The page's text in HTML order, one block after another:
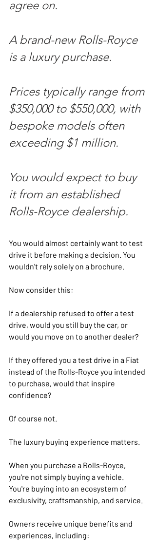
agree on.
A brand-new Rolls-Royce
is a luxury purchase.
Prices typically range from
$350,000 to $550,000, with
bespoke models often
exceeding $1 million.
You would expect to buy
it from an established
Rolls-Royce dealership.
You would almost certainly want to test
drive it before making a decision. You
wouldn't rely solely on a brochure.
Now consider this:
If a dealership refused to offer a test
drive, would you still buy the car, or
would you move on to another dealer?
If they offered you a test drive in a Fiat
instead of the Rolls-Royce you intended
to purchase, would that inspire
confidence?
Of course not.
The luxury buying experience matters.
When you purchase a Rolls-Royce,
you're not simply buying a vehicle.
You're buying into an ecosystem of
exclusivity, craftsmanship, and service.
Owners receive unique benefits and
experiences, including: